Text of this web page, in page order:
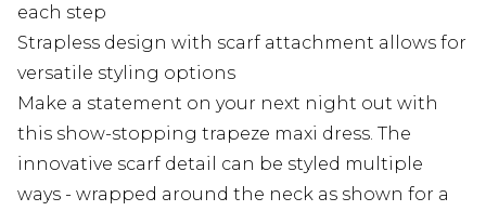
each step
Strapless design with scarf attachment allows for
versatile styling options
Make a statement on your next night out with
this show-stopping trapeze maxi dress. The
innovative scarf detail can be styled multiple
ways - wrapped around the neck as shown for a